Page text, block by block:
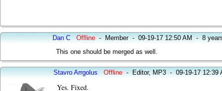
Dan C Offline-Member-09-19-17 12:50 AM-8
This one should be merged as well.
Stavro Arrgolus Offline-Editor, MP3-09-19-17 12:39
Yes. Fixed.